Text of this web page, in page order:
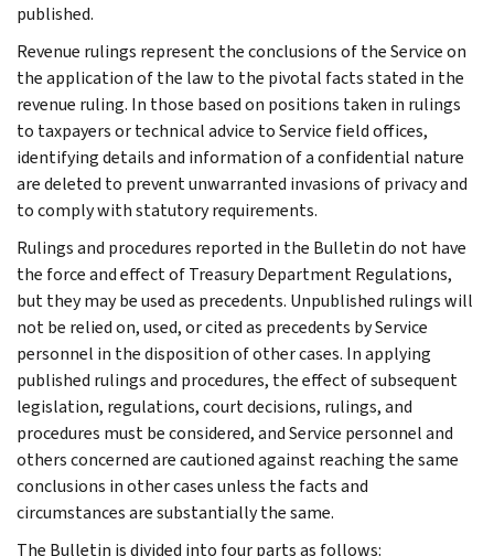
published.
Revenue rulings represent the conclusions of the Service on
the application of the law to the pivotal facts stated in the
revenue ruling. In those based on positions taken in rulings
to taxpayers or technical advice to Service field offices,
identifying details and information of a confidential nature
are deleted to prevent unwarranted invasions of privacy and
to comply with statutory requirements.
Rulings and procedures reported in the Bulletin do not have
the force and effect of Treasury Department Regulations,
but they may be used as precedents. Unpublished rulings will
not be relied on, used, or cited as precedents by Service
personnel in the disposition of other cases. In applying
published rulings and procedures, the effect of subsequent
legislation, regulations, court decisions, rulings, and
procedures must be considered, and Service personnel and
others concerned are cautioned against reaching the same
conclusions in other cases unless the facts and
circumstances are substantially the same.
The Bulletin is divided into four parts as follows: